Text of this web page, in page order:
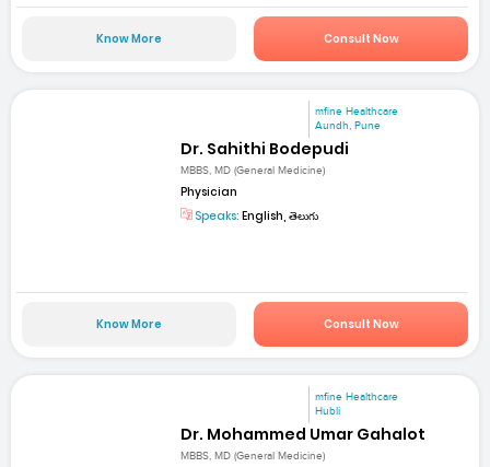
Know More Consult Now
mfine Healthcare
Aundh, Pune
Dr. Sahithi Bodepudi
MBBS, MD (General Medicine)
Physician
Speaks: English, తెలుగు
Know More Consult Now
mfine Healthcare
Hubli
Dr. Mohammed Umar Gahalot
MBBS, MD (General Medicine)